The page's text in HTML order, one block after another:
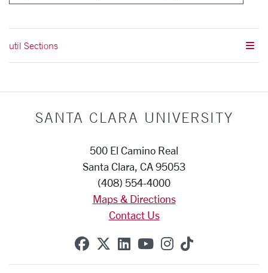
util Sections
SANTA CLARA UNIVERSITY
500 El Camino Real
Santa Clara, CA 95053
(408) 554-4000
Maps & Directions
Contact Us
SCU on Facebook
SCU on X (formerly
SCU on Linkedin
SCU on YouTube
SCU on
SCU on